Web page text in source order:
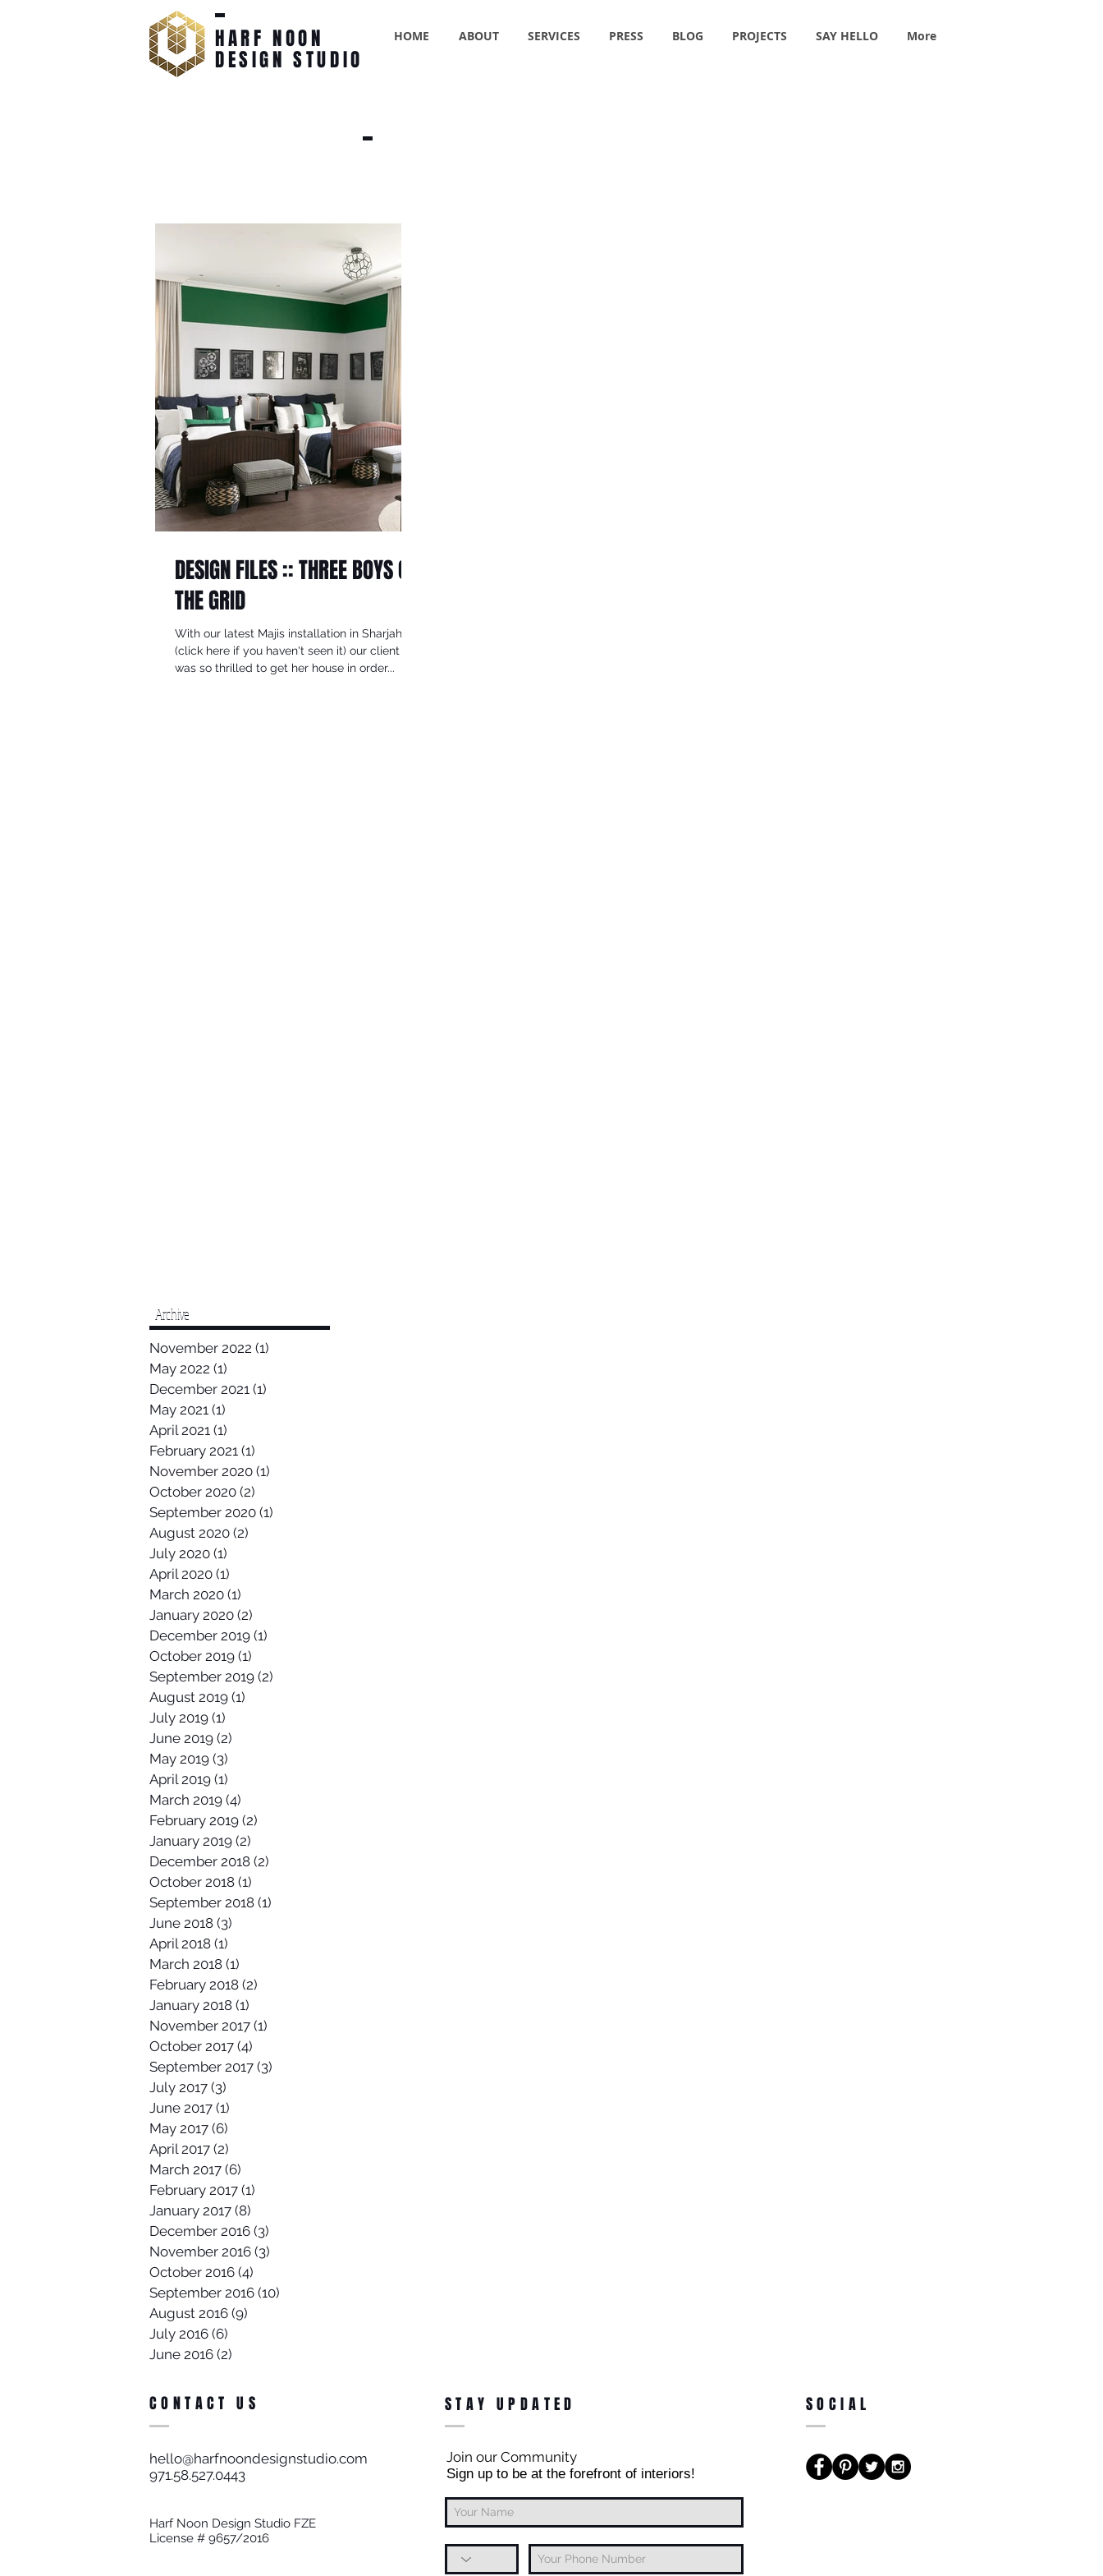
HARF NOON
DESIGN STUDIO
HOME ABOUT SERVICES PRESS BLOG PROJECTS SAY HELLO More
DESIGN FILES :: THREE BOYS ON
THE GRID
With our latest Majis installation in Sharjah
(click here if you haven't seen it) our client
was so thrilled to get her house in order...
Archive
November 2022 (1)
May 2022 (1)
December 2021 (1)
May 2021 (1)
April 2021 (1)
February 2021 (1)
November 2020 (1)
October 2020 (2)
September 2020 (1)
August 2020 (2)
July 2020 (1)
April 2020 (1)
March 2020 (1)
January 2020 (2)
December 2019 (1)
October 2019 (1)
September 2019 (2)
August 2019 (1)
July 2019 (1)
June 2019 (2)
May 2019 (3)
April 2019 (1)
March 2019 (4)
February 2019 (2)
January 2019 (2)
December 2018 (2)
October 2018 (1)
September 2018 (1)
June 2018 (3)
April 2018 (1)
March 2018 (1)
February 2018 (2)
January 2018 (1)
November 2017 (1)
October 2017 (4)
September 2017 (3)
July 2017 (3)
June 2017 (1)
May 2017 (6)
April 2017 (2)
March 2017 (6)
February 2017 (1)
January 2017 (8)
December 2016 (3)
November 2016 (3)
October 2016 (4)
September 2016 (10)
August 2016 (9)
July 2016 (6)
June 2016 (2)
CONTACT US
hello@harfnoondesignstudio.com
971.58.527.0443​
Harf Noon Design Studio FZE
License # 9657/2016
STAY UPDATED
Join our Community
Sign up to be at the forefront of interiors!
SOCIAL